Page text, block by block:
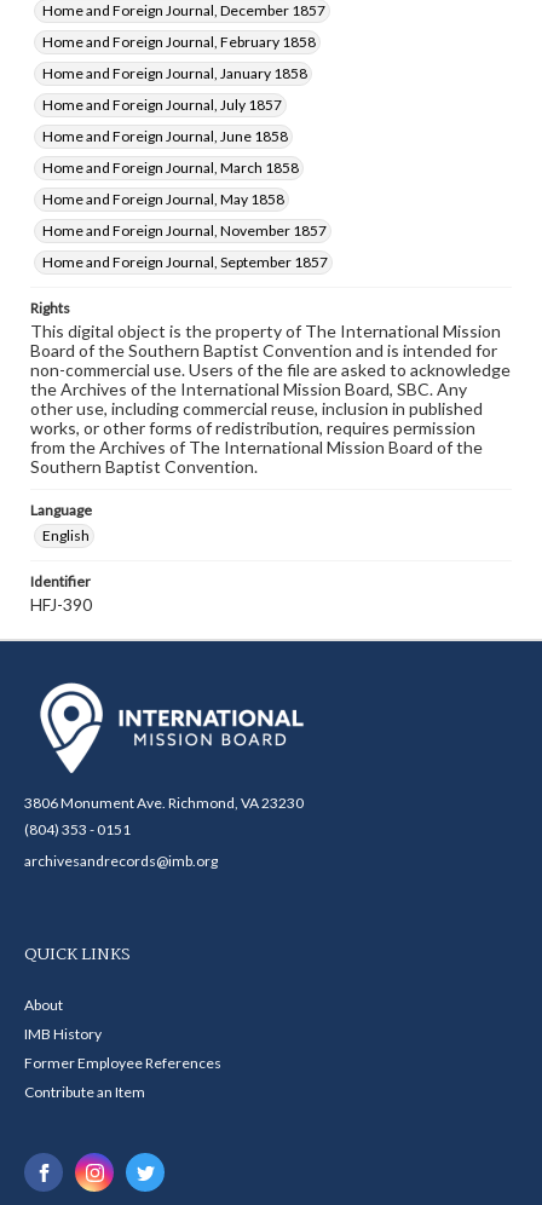
Home and Foreign Journal, December 1857
Home and Foreign Journal, February 1858
Home and Foreign Journal, January 1858
Home and Foreign Journal, July 1857
Home and Foreign Journal, June 1858
Home and Foreign Journal, March 1858
Home and Foreign Journal, May 1858
Home and Foreign Journal, November 1857
Home and Foreign Journal, September 1857
Rights
This digital object is the property of The International Mission
Board of the Southern Baptist Convention and is intended for
non-commercial use. Users of the file are asked to acknowledge
the Archives of the International Mission Board, SBC. Any
other use, including commercial reuse, inclusion in published
works, or other forms of redistribution, requires permission
from the Archives of The International Mission Board of the
Southern Baptist Convention.
Language
English
Identifier
HFJ-390
3806 Monument Ave. Richmond, VA 23230
(804) 353 - 0151
archivesandrecords@imb.org
QUICK LINKS
About
IMB History
Former Employee References
Contribute an Item